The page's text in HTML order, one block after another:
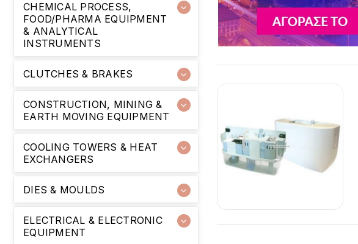
CHEMICAL PROCESS,
FOOD/PHARMA EQUIPMENT
& ANALYTICAL
INSTRUMENTS
CLUTCHES & BRAKES
CONSTRUCTION, MINING &
EARTH MOVING EQUIPMENT
COOLING TOWERS & HEAT
EXCHANGERS
DIES & MOULDS
ELECTRICAL & ELECTRONIC
EQUIPMENT